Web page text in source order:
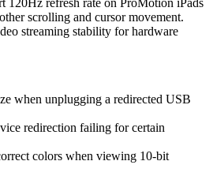
120Hz refresh rate on ProMotion iPads
scrolling and cursor movement.
streaming stability for hardware
when unplugging a redirected USB
redirection failing for certain
colors when viewing 10-bit